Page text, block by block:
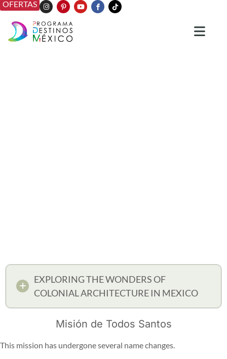
OFERTAS
EXPLORING THE WONDERS OF
COLONIAL ARCHITECTURE IN MEXICO
Misión de Todos Santos
This mission has undergone several name changes.